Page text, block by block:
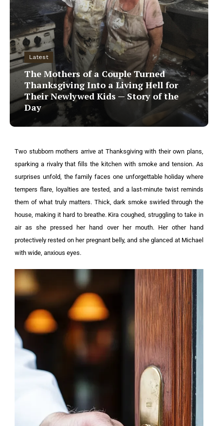
Latest
The Mothers of a Couple Turned
Thanksgiving Into a Living Hell for
Their Newlywed Kids — Story of the
Day
Two stubborn mothers arrive at Thanksgiving with their own plans,
sparking a rivalry that fills the kitchen with smoke and tension. As
surprises unfold, the family faces one unforgettable holiday where
tempers flare, loyalties are tested, and a last-minute twist reminds
them of what truly matters. Thick, dark smoke swirled through the
house, making it hard to breathe. Kira coughed, struggling to take in
air as she pressed her hand over her mouth. Her other hand
protectively rested on her pregnant belly, and she glanced at Michael
with wide, anxious eyes.